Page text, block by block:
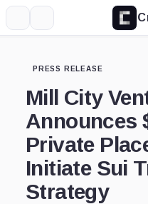
PRESS RELEASE
Mill City
Announces
Private
Initiate Sui
Strategy